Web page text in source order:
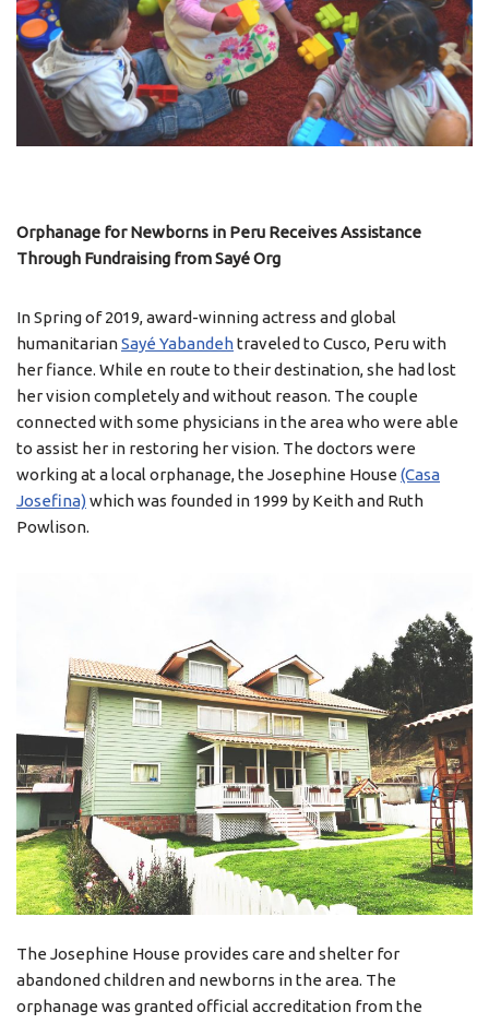
Orphanage for Newborns in Peru Receives Assistance
Through Fundraising from Sayé Org
In Spring of 2019, award-winning actress and global
humanitarianSayé Yabandehtraveled to Cusco, Peru with
her fiance. While en route to their destination, she had lost
her vision completely and without reason. The couple
connected with some physicians in the area who were able
to assist her in restoring her vision. The doctors were
working at a local orphanage, the Josephine House (Casa
Josefina)which was founded in 1999 by Keith and Ruth
Powlison.
The Josephine House provides care and shelter for
abandoned children and newborns in the area. The
orphanage was granted official accreditation from the